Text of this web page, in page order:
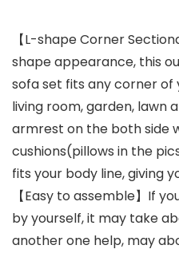
【L-shape Corner
shape appearance, this
sofa set fits any corner of
living room, garden, lawn
armrest on the both side
cushions(pillows in the
fits your body line, giving
【Easy to assemble】If
by yourself, it may take
another one help, may